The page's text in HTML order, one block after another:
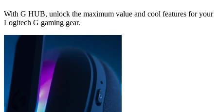
With G HUB, unlock the maximum value and cool features for your
Logitech G gaming gear.